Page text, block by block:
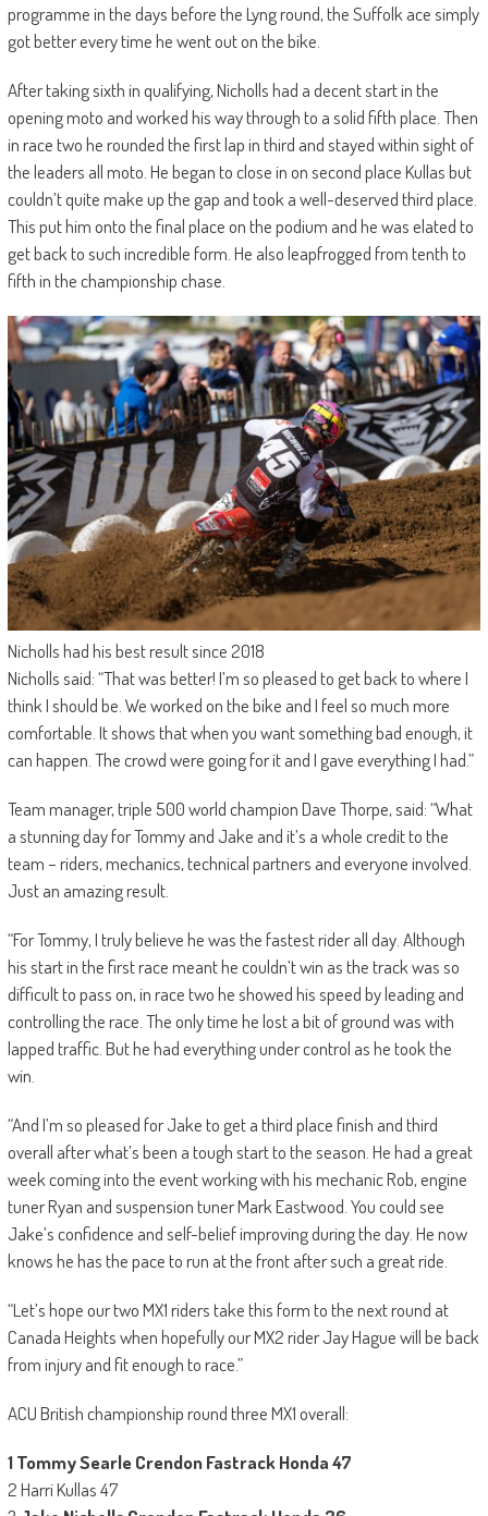
programme in the days before the Lyng round, the Suffolk ace simply
got better every time he went out on the bike.
After taking sixth in qualifying, Nicholls had a decent start in the
opening moto and worked his way through to a solid fifth place. Then
in race two he rounded the first lap in third and stayed within sight of
the leaders all moto. He began to close in on second place Kullas but
couldn’t quite make up the gap and took a well-deserved third place.
This put him onto the final place on the podium and he was elated to
get back to such incredible form. He also leapfrogged from tenth to
fifth in the championship chase.
Nicholls had his best result since 2018
Nicholls said: “That was better! I’m so pleased to get back to where I
think I should be. We worked on the bike and I feel so much more
comfortable. It shows that when you want something bad enough, it
can happen. The crowd were going for it and I gave everything I had.”
Team manager, triple 500 world champion Dave Thorpe, said: “What
a stunning day for Tommy and Jake and it’s a whole credit to the
team – riders, mechanics, technical partners and everyone involved.
Just an amazing result.
“For Tommy, I truly believe he was the fastest rider all day. Although
his start in the first race meant he couldn’t win as the track was so
difficult to pass on, in race two he showed his speed by leading and
controlling the race. The only time he lost a bit of ground was with
lapped traffic. But he had everything under control as he took the
win.
“And I’m so pleased for Jake to get a third place finish and third
overall after what’s been a tough start to the season. He had a great
week coming into the event working with his mechanic Rob, engine
tuner Ryan and suspension tuner Mark Eastwood. You could see
Jake’s confidence and self-belief improving during the day. He now
knows he has the pace to run at the front after such a great ride.
“Let’s hope our two MX1 riders take this form to the next round at
Canada Heights when hopefully our MX2 rider Jay Hague will be back
from injury and fit enough to race.”
ACU British championship round three MX1 overall:
1 Tommy Searle Crendon Fastrack Honda 47
2 Harri Kullas 47